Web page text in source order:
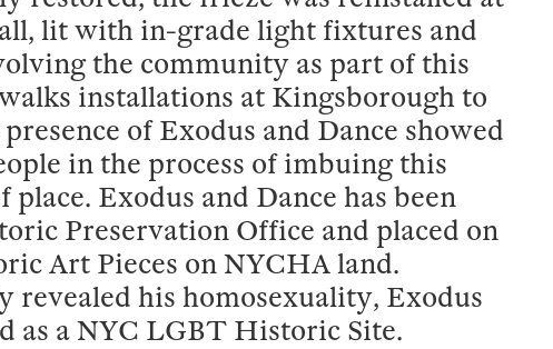
lit with in-grade light fixtures and
the community as part of this
installations at Kingsborough to
of Exodus and Dance showed
in the process of imbuing this
Exodus and Dance has been
Preservation Office and placed on
Art Pieces on NYCHA land.
revealed his homosexuality, Exodus
as a NYC LGBT Historic Site.